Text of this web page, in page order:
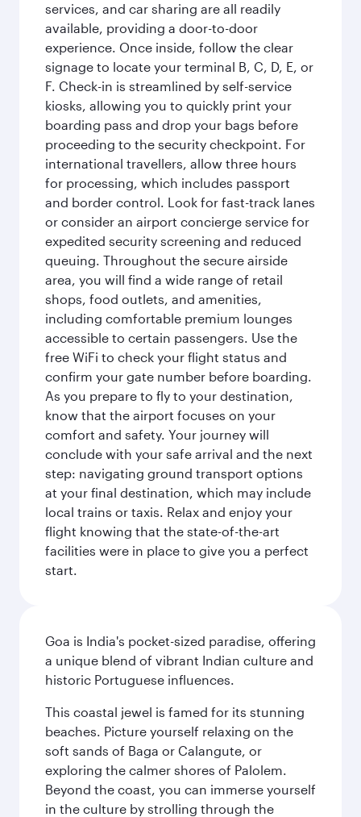
services, and car sharing are all readily
available, providing a door-to-door
experience. Once inside, follow the clear
signage to locate your terminal B, C, D, E, or
F. Check-in is streamlined by self-service
kiosks, allowing you to quickly print your
boarding pass and drop your bags before
proceeding to the security checkpoint. For
international travellers, allow three hours
for processing, which includes passport
and border control. Look for fast-track lanes
or consider an airport concierge service for
expedited security screening and reduced
queuing. Throughout the secure airside
area, you will find a wide range of retail
shops, food outlets, and amenities,
including comfortable premium lounges
accessible to certain passengers. Use the
free WiFi to check your flight status and
confirm your gate number before boarding.
As you prepare to fly to your destination,
know that the airport focuses on your
comfort and safety. Your journey will
conclude with your safe arrival and the next
step: navigating ground transport options
at your final destination, which may include
local trains or taxis. Relax and enjoy your
flight knowing that the state-of-the-art
facilities were in place to give you a perfect
start.
Goa is India's pocket-sized paradise, offering
a unique blend of vibrant Indian culture and
historic Portuguese influences.
This coastal jewel is famed for its stunning
beaches. Picture yourself relaxing on the
soft sands of Baga or Calangute, or
exploring the calmer shores of Palolem.
Beyond the coast, you can immerse yourself
in the culture by strolling through the